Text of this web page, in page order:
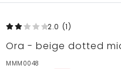
2.0 (1)
Ora - beige dotted
MMM0048